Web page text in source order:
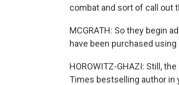
combat and sort of call out
MCGRATH: So they begin
have been purchased
HOROWITZ-GHAZI: Still,
Times bestselling author in